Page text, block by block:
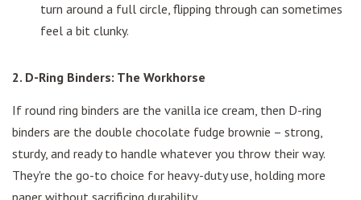
turn around a full circle, flipping through can sometimes
feel a bit clunky.
2. D-Ring Binders: The Workhorse
If round ring binders are the vanilla ice cream, then D-ring
binders are the double chocolate fudge brownie – strong,
sturdy, and ready to handle whatever you throw their way.
They're the go-to choice for heavy-duty use, holding more